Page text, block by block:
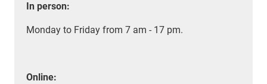
In person:
Monday to Friday from 7 am - 17 pm.
Online: